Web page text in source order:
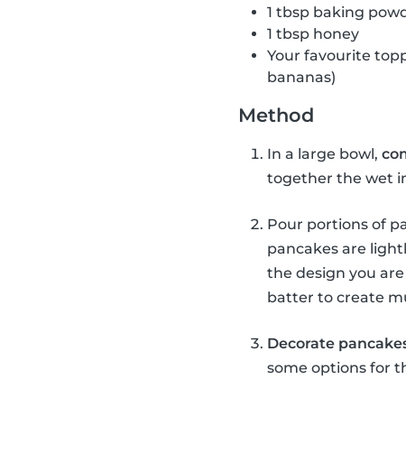
1 tbsp baking
1 tbsp honey
Your favourite
bananas)
Method
In a large bowl,
together the wet
Pour portions of
pancakes are
the design you
batter to create
Decorate
some options for